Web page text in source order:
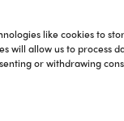
like cookies to
will allow us to process
or withdrawing